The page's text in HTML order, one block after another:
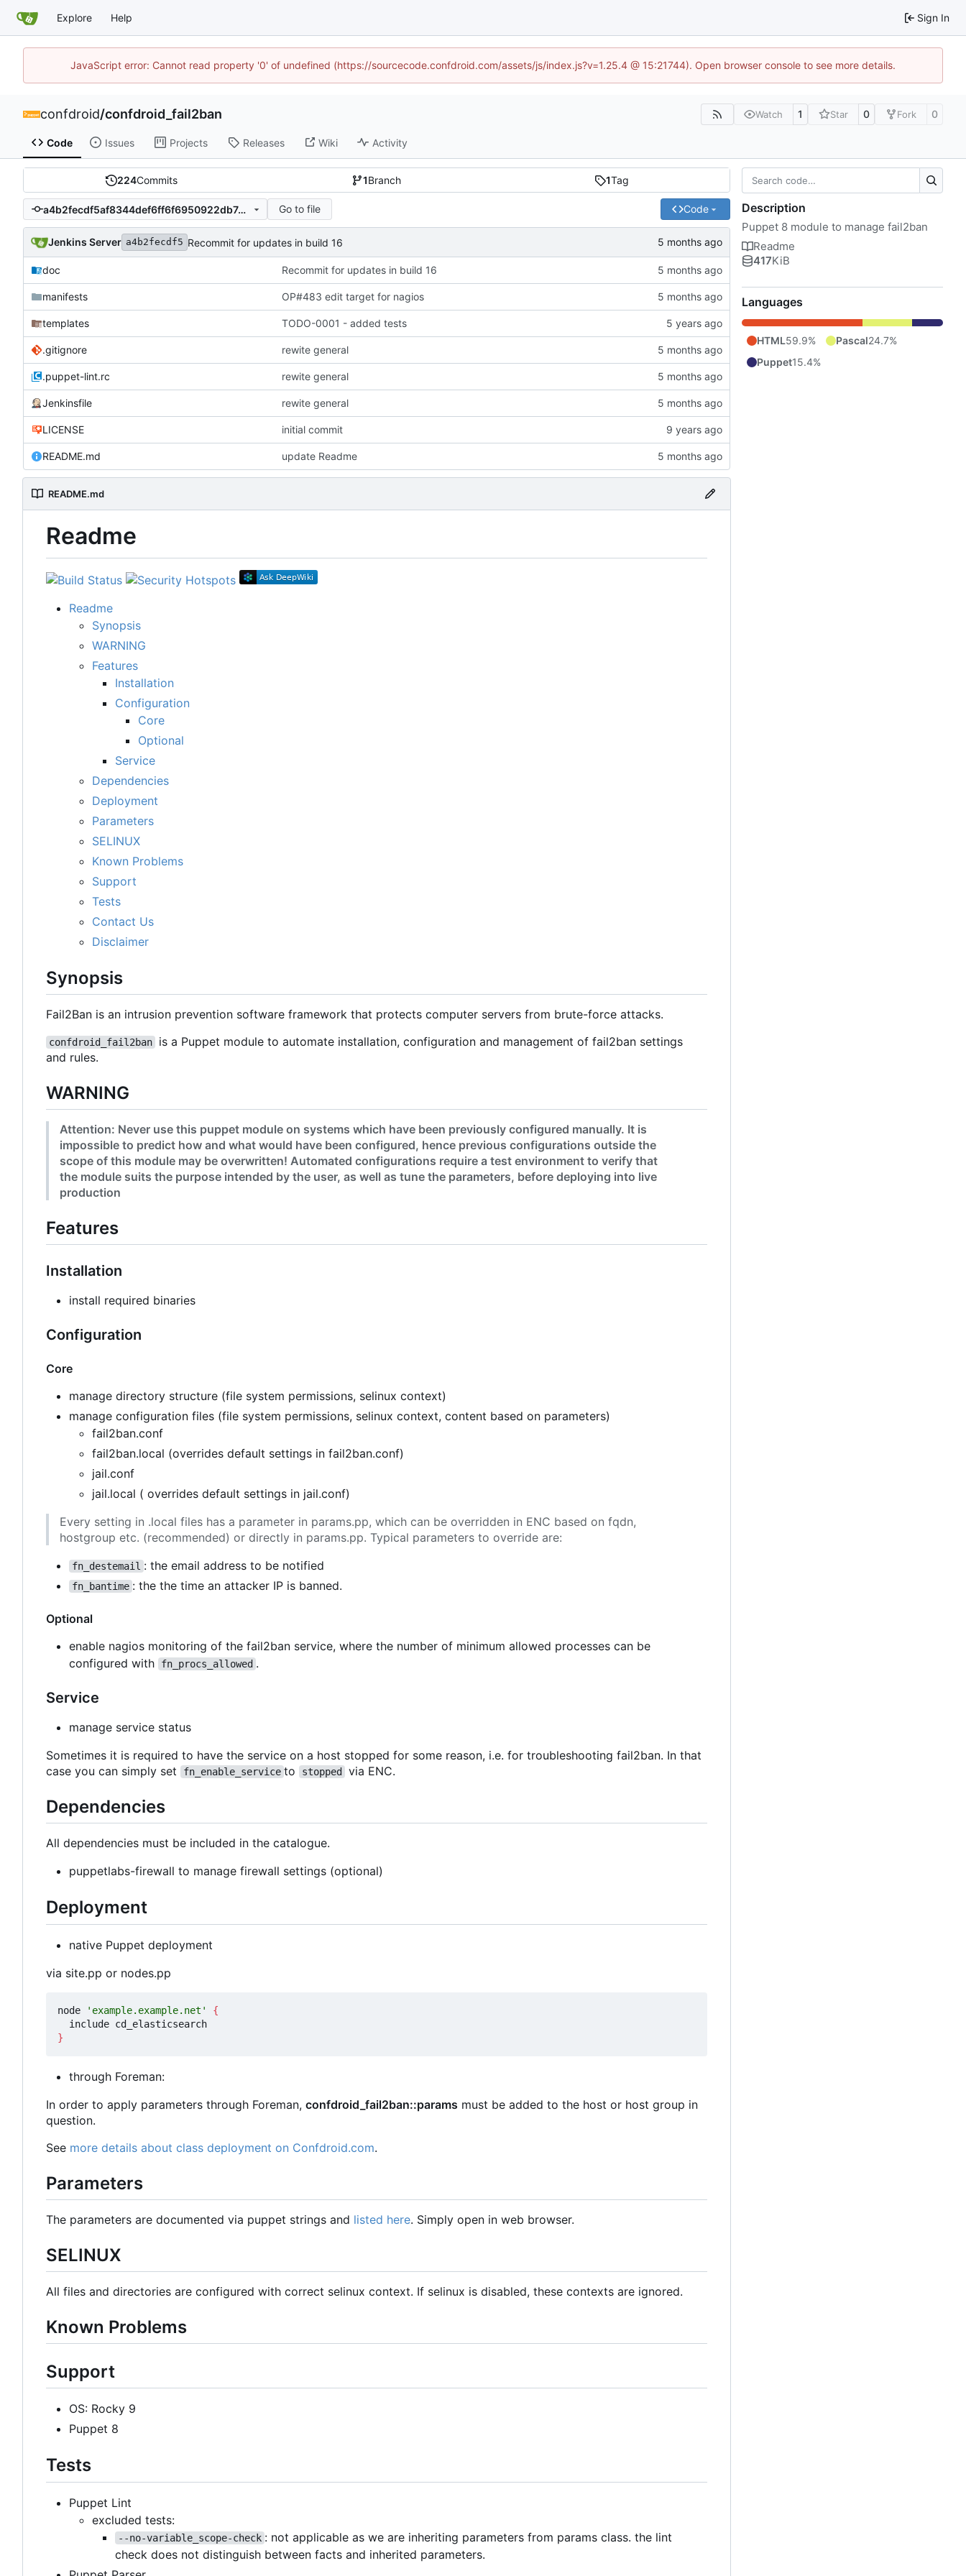
Explore Help Sign In
JavaScript error: Cannot read property '0' of undefined (https://sourcecode.confdroid.com/assets/js/index.js?v=1.25.4 @ 15:21744). Open browser console to see more details.
confdroid/confdroid_fail2ban Watch 1 Star 0 Fork 0
Code Issues Projects Releases Wiki Activity
224Commits 1Branch 1Tag
a4b2fecdf5af8344def6ff6f6950922db7445f90 Go to file Code
Jenkins Server a4b2fecdf5 Recommit for updates in build 16
doc Recommit for updates in build 16
manifests OP#483 edit target for nagios
templates TODO-0001 - added tests
.gitignore rewite general
.puppet-lint.rc rewite general
Jenkinsfile rewite general
LICENSE initial commit
README.md update Readme
README.md
Readme
Readme
Synopsis
WARNING
Features
Installation
Configuration
Core
Optional
Service
Dependencies
Deployment
Parameters
SELINUX
Known Problems
Support
Tests
Contact Us
Disclaimer
Synopsis
Fail2Ban is an intrusion prevention software framework that protects computer servers from brute-force attacks.
confdroid_fail2ban
is a Puppet module to automate installation, configuration and management of fail2ban settings
and rules.
WARNING
Attention: Never use this puppet module on systems which have been previously configured manually. It is
impossible to predict how and what would have been configured, hence previous configurations outside the
scope of this module may be overwritten! Automated configurations require a test environment to verify that
the module suits the purpose intended by the user, as well as tune the parameters, before deploying into live
production
Features
Installation
install required binaries
Configuration
Core
manage directory structure (file system permissions, selinux context)
manage configuration files (file system permissions, selinux context, content based on parameters)
fail2ban.conf
fail2ban.local (overrides default settings in fail2ban.conf)
jail.conf
jail.local ( overrides default settings in jail.conf)
Every setting in .local files has a parameter in params.pp, which can be overridden in ENC based on fqdn,
hostgroup etc. (recommended) or directly in params.pp. Typical parameters to override are:
fn_destemail : the email address to be notified
fn_bantime : the the time an attacker IP is banned.
Optional
enable nagios monitoring of the fail2ban service, where the number of minimum allowed processes can be
configured with
fn_procs_allowed .
Service
manage service status
Sometimes it is required to have the service on a host stopped for some reason, i.e. for troubleshooting fail2ban. In that
case you can simply set
fn_enable_service to stopped via ENC.
Dependencies
All dependencies must be included in the catalogue.
puppetlabs-firewall to manage firewall settings (optional)
Deployment
native Puppet deployment
via site.pp or nodes.pp
node 'example.example.net'
{
}
through Foreman:
In order to apply parameters through Foreman, confdroid_fail2ban::params must be added to the host or host group in
question.
See more details about class deployment on Confdroid.com.
Parameters
The parameters are documented via puppet strings and listed here. Simply open in web browser.
SELINUX
All files and directories are configured with correct selinux context. If selinux is disabled, these contexts are ignored.
Known Problems
Support
OS: Rocky 9
Puppet 8
Tests
Puppet Lint
excluded tests:
--no-variable_scope-check : not applicable as we are inheriting parameters from params class. the lint
check does not distinguish between facts and inherited parameters.
Description
Puppet 8 module to manage fail2ban
Readme
417KiB
Languages
HTML59.9% Pascal24.7%
Puppet15.4%